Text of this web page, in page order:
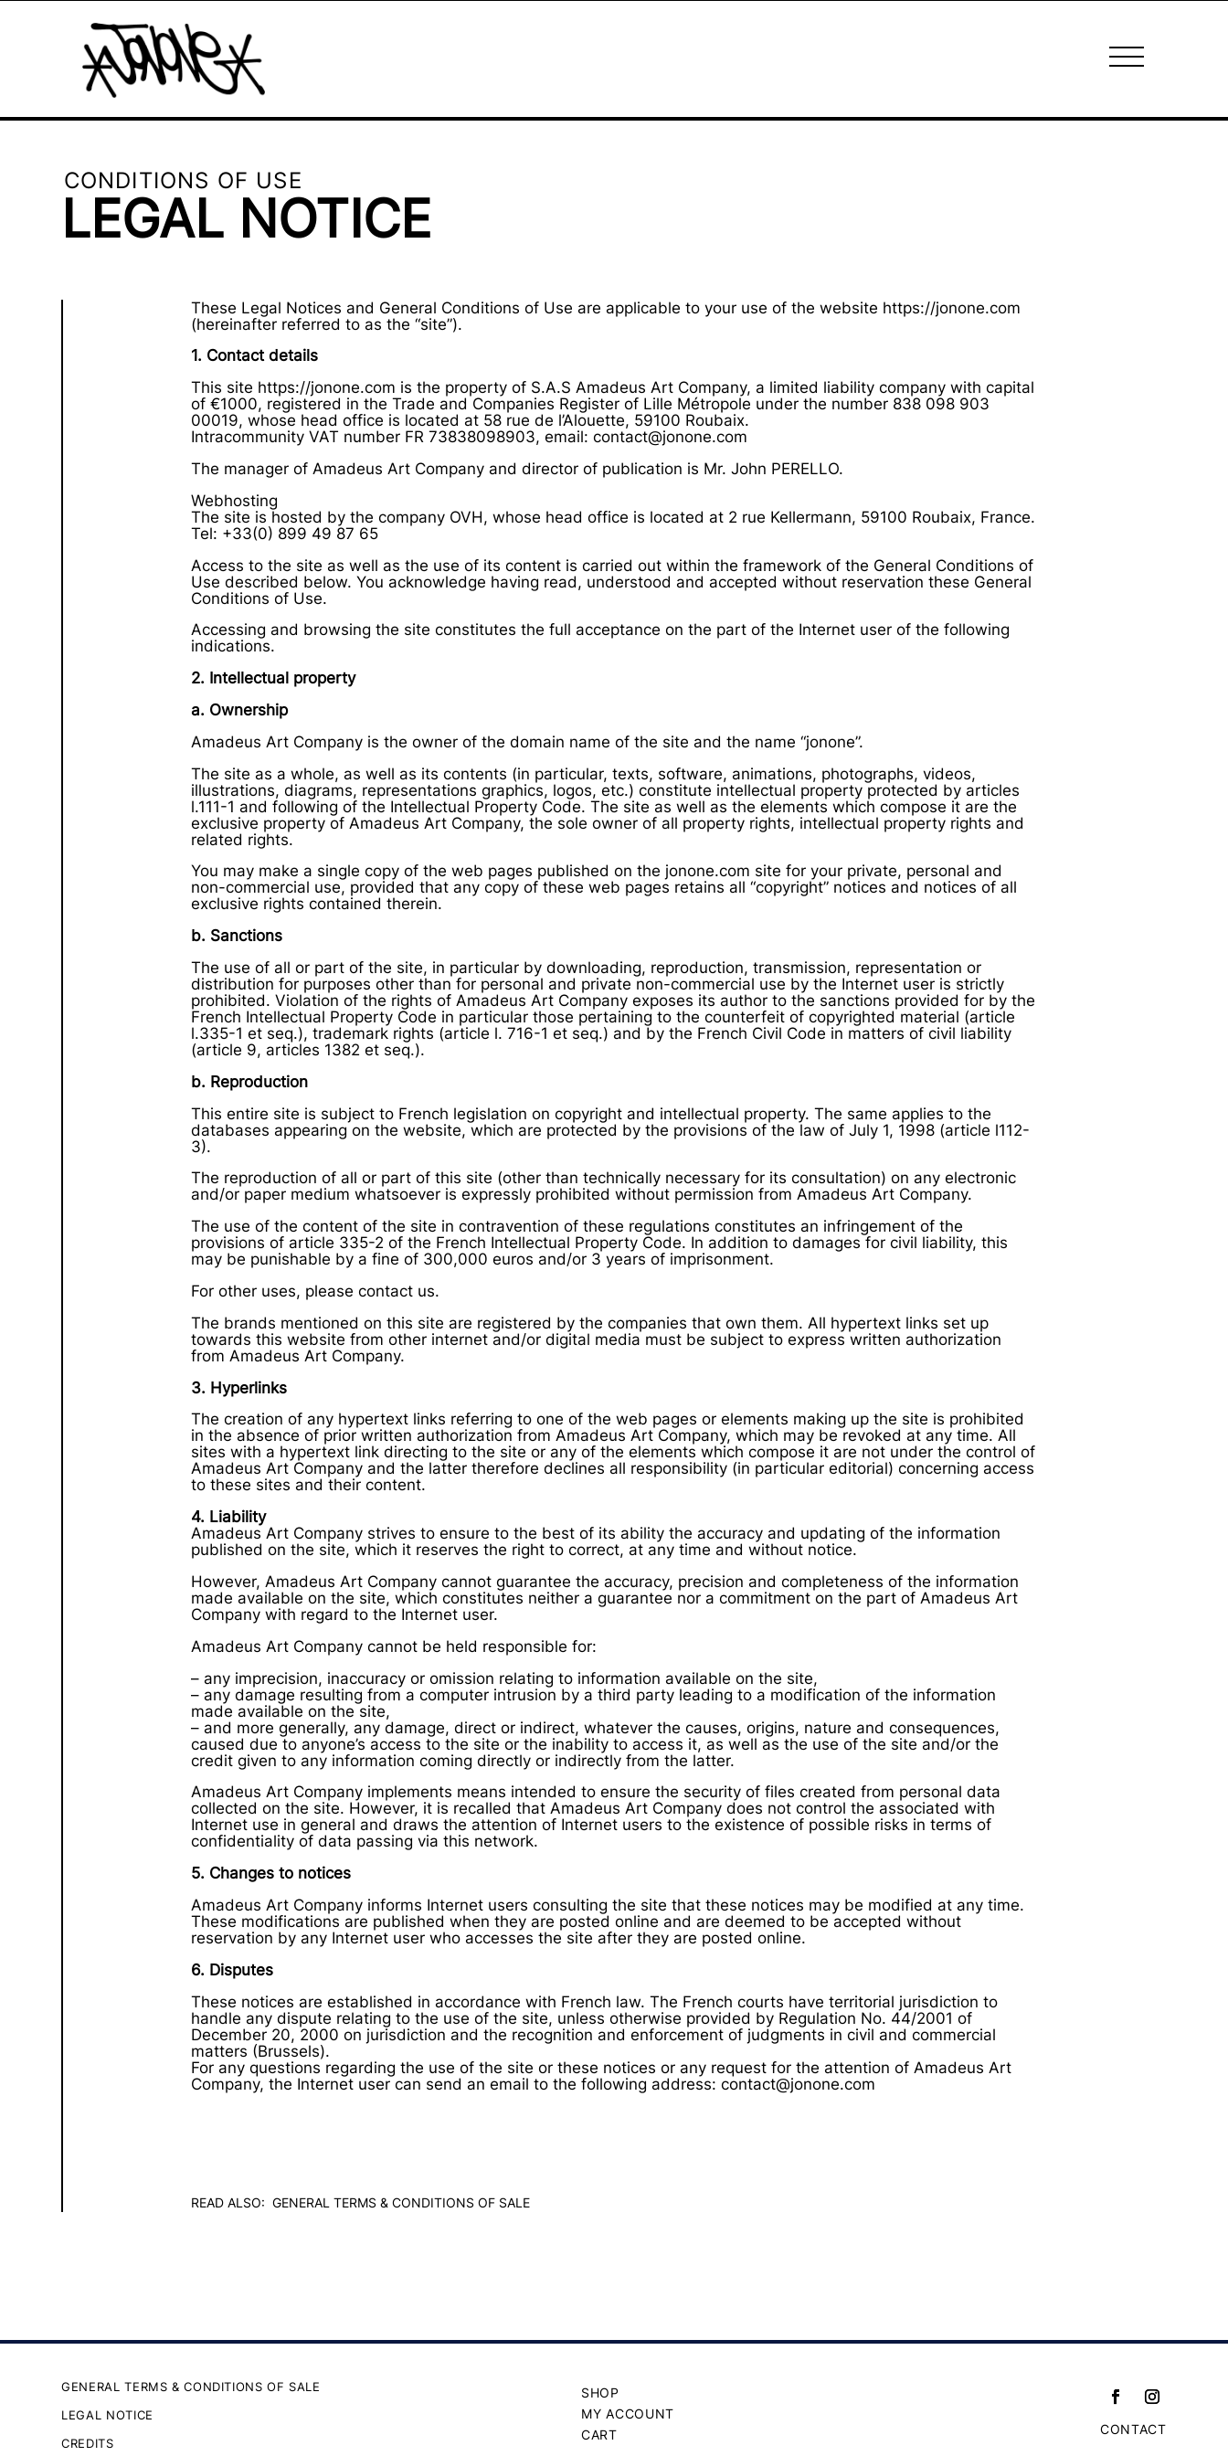
CONDITIONS OF USE
LEGAL NOTICE
These Legal Notices and General Conditions of Use are applicable to your use of the website https://jonone.com
(hereinafter referred to as the “site”).
1. Contact details
This site https://jonone.com is the property of S.A.S Amadeus Art Company, a limited liability company with capital
of €1000, registered in the Trade and Companies Register of Lille Métropole under the number 838 098 903
00019, whose head office is located at 58 rue de l’Alouette, 59100 Roubaix.
Intracommunity VAT number FR 73838098903, email: contact@jonone.com
The manager of Amadeus Art Company and director of publication is Mr. John PERELLO.
Webhosting
The site is hosted by the company OVH, whose head office is located at 2 rue Kellermann, 59100 Roubaix, France.
Tel: +33(0) 899 49 87 65
Access to the site as well as the use of its content is carried out within the framework of the General Conditions of
Use described below. You acknowledge having read, understood and accepted without reservation these General
Conditions of Use.
Accessing and browsing the site constitutes the full acceptance on the part of the Internet user of the following
indications.
2. Intellectual property
a. Ownership
Amadeus Art Company is the owner of the domain name of the site and the name “jonone”.
The site as a whole, as well as its contents (in particular, texts, software, animations, photographs, videos,
illustrations, diagrams, representations graphics, logos, etc.) constitute intellectual property protected by articles
l.111-1 and following of the Intellectual Property Code. The site as well as the elements which compose it are the
exclusive property of Amadeus Art Company, the sole owner of all property rights, intellectual property rights and
related rights.
You may make a single copy of the web pages published on the jonone.com site for your private, personal and
non-commercial use, provided that any copy of these web pages retains all “copyright” notices and notices of all
exclusive rights contained therein.
b. Sanctions
The use of all or part of the site, in particular by downloading, reproduction, transmission, representation or
distribution for purposes other than for personal and private non-commercial use by the Internet user is strictly
prohibited. Violation of the rights of Amadeus Art Company exposes its author to the sanctions provided for by the
French Intellectual Property Code in particular those pertaining to the counterfeit of copyrighted material (article
l.335-1 et seq.), trademark rights (article l. 716-1 et seq.) and by the French Civil Code in matters of civil liability
(article 9, articles 1382 et seq.).
b. Reproduction
This entire site is subject to French legislation on copyright and intellectual property. The same applies to the
databases appearing on the website, which are protected by the provisions of the law of July 1, 1998 (article l112-
3).
The reproduction of all or part of this site (other than technically necessary for its consultation) on any electronic
and/or paper medium whatsoever is expressly prohibited without permission from Amadeus Art Company.
The use of the content of the site in contravention of these regulations constitutes an infringement of the
provisions of article 335-2 of the French Intellectual Property Code. In addition to damages for civil liability, this
may be punishable by a fine of 300,000 euros and/or 3 years of imprisonment.
For other uses, please contact us.
The brands mentioned on this site are registered by the companies that own them. All hypertext links set up
towards this website from other internet and/or digital media must be subject to express written authorization
from Amadeus Art Company.
3. Hyperlinks
The creation of any hypertext links referring to one of the web pages or elements making up the site is prohibited
in the absence of prior written authorization from Amadeus Art Company, which may be revoked at any time. All
sites with a hypertext link directing to the site or any of the elements which compose it are not under the control of
Amadeus Art Company and the latter therefore declines all responsibility (in particular editorial) concerning access
to these sites and their content.
4. Liability
Amadeus Art Company strives to ensure to the best of its ability the accuracy and updating of the information
published on the site, which it reserves the right to correct, at any time and without notice.
However, Amadeus Art Company cannot guarantee the accuracy, precision and completeness of the information
made available on the site, which constitutes neither a guarantee nor a commitment on the part of Amadeus Art
Company with regard to the Internet user.
Amadeus Art Company cannot be held responsible for:
– any imprecision, inaccuracy or omission relating to information available on the site,
– any damage resulting from a computer intrusion by a third party leading to a modification of the information
made available on the site,
– and more generally, any damage, direct or indirect, whatever the causes, origins, nature and consequences,
caused due to anyone’s access to the site or the inability to access it, as well as the use of the site and/or the
credit given to any information coming directly or indirectly from the latter.
Amadeus Art Company implements means intended to ensure the security of files created from personal data
collected on the site. However, it is recalled that Amadeus Art Company does not control the associated with
Internet use in general and draws the attention of Internet users to the existence of possible risks in terms of
confidentiality of data passing via this network.
5. Changes to notices
Amadeus Art Company informs Internet users consulting the site that these notices may be modified at any time.
These modifications are published when they are posted online and are deemed to be accepted without
reservation by any Internet user who accesses the site after they are posted online.
6. Disputes
These notices are established in accordance with French law. The French courts have territorial jurisdiction to
handle any dispute relating to the use of the site, unless otherwise provided by Regulation No. 44/2001 of
December 20, 2000 on jurisdiction and the recognition and enforcement of judgments in civil and commercial
matters (Brussels).
For any questions regarding the use of the site or these notices or any request for the attention of Amadeus Art
Company, the Internet user can send an email to the following address: contact@jonone.com
READ ALSO:GENERAL TERMS & CONDITIONS OF SALE
GENERAL TERMS & CONDITIONS OF SALE
LEGAL NOTICE
CREDITS
SHOP
MY ACCOUNT
CART
CONTACT